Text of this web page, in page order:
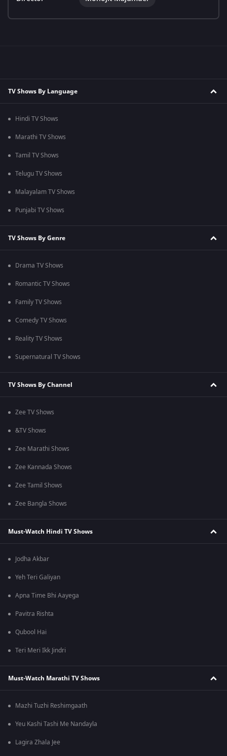
TV Shows By Language
Hindi TV Shows
Marathi TV Shows
Tamil TV Shows
Telugu TV Shows
Malayalam TV Shows
Punjabi TV Shows
TV Shows By Genre
Drama TV Shows
Romantic TV Shows
Family TV Shows
Comedy TV Shows
Reality TV Shows
Supernatural TV Shows
TV Shows By Channel
Zee TV Shows
&TV Shows
Zee Marathi Shows
Zee Kannada Shows
Zee Tamil Shows
Zee Bangla Shows
Must-Watch Hindi TV Shows
Jodha Akbar
Yeh Teri Galiyan
Apna Time Bhi Aayega
Pavitra Rishta
Qubool Hai
Teri Meri Ikk Jindri
Must-Watch Marathi TV Shows
Mazhi Tuzhi Reshimgaath
Yeu Kashi Tashi Me Nandayla
Lagira Zhala Jee